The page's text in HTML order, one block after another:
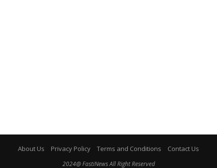
About Us Privacy Policy Terms and Conditions Contact Us
2024@ FastiNews All Right Reserved